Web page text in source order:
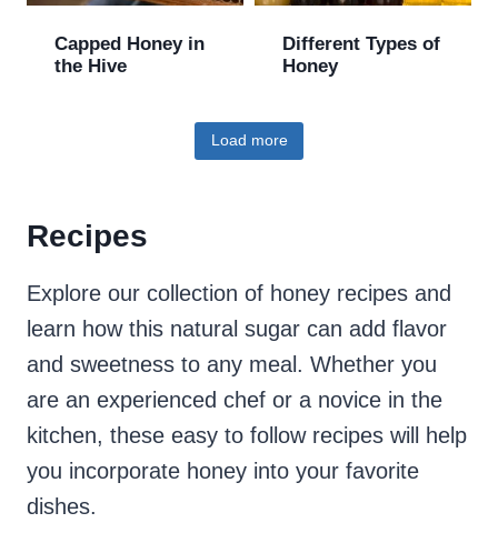
Capped Honey in
the Hive
Different Types of
Honey
Load more
Recipes
Explore our collection of honey recipes and
learn how this natural sugar can add flavor
and sweetness to any meal. Whether you
are an experienced chef or a novice in the
kitchen, these easy to follow recipes will help
you incorporate honey into your favorite
dishes.